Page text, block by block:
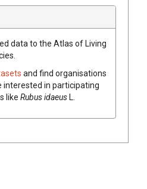
data to the Atlas of Living
and find organisations
interested in participating
like RubusidaeusL.